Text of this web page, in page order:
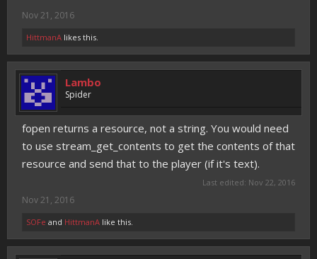
Nov 21, 2016
HittmanA likes this.
Lambo
Spider
fopen returns a resource, not a string. You would need
to use stream_get_contents to get the contents of that
resource and send that to the player (if it's text).
Last edited: Nov 22, 2016
Nov 21, 2016
SOFe and HittmanA like this.